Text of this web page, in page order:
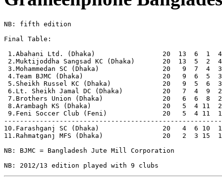
NB: fifth edition
Final Table:
1.Abahani Ltd. (Dhaka)                 20  13  6  1  42-
2.Muktijoddha Sangsad KC (Dhaka)       20  13  5  2
3.Mohammedan SC (Dhaka)                20   9  7  4
4.Team BJMC (Dhaka)                    20   9  6  5
5.Sheikh Russel KC (Dhaka)             20   9  5  6
6.Lt. Sheikh Jamal DC (Dhaka)          20   7  4  9
7.Brothers Union (Dhaka)               20   6  6  8
8.Arambagh KS (Dhaka)                  20   5  4 11
9.Feni Soccer Club (Feni)              20   5  4 11
10.Farashganj SC (Dhaka)                20   4  6 10
11.Rahmatganj MFS (Dhaka)               20   2  3 15
NB: BJMC = Bangladesh Jute Mill Corporation